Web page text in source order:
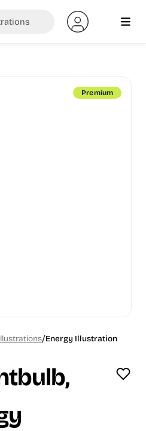
Premium
/Energy Illustration